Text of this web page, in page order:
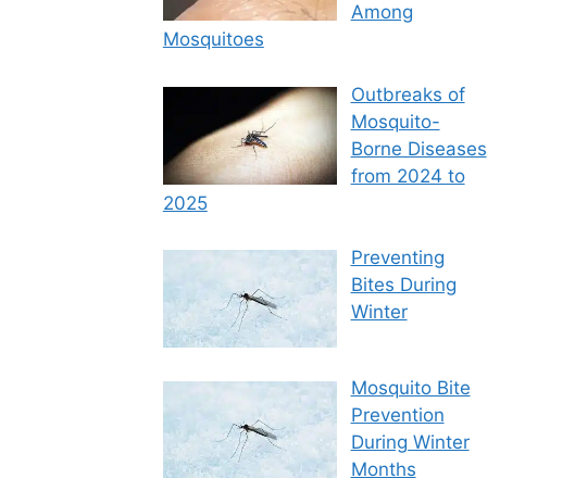
Among
Mosquitoes
Outbreaks of
Mosquito-
Borne Diseases
from 2024 to
2025
Preventing
Bites During
Winter
Mosquito Bite
Prevention
During Winter
Months